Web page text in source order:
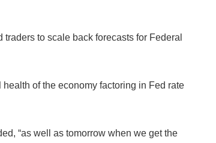
to scale back forecasts for Federal
of the economy factoring in Fed rate
“as well as tomorrow when we get the